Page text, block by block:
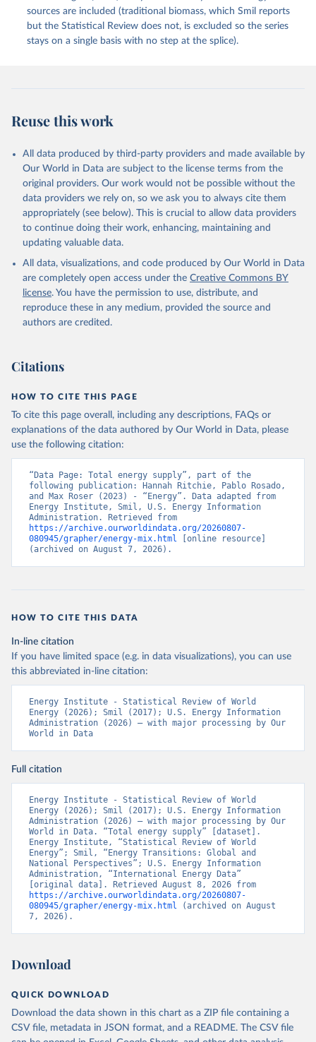
sources are included (traditional biomass, which Smil reports
but the Statistical Review does not, is excluded so the series
stays on a single basis with no step at the splice).
Reuse this work
All data produced by third-party providers and made available by
Our World in Data are subject to the license terms from the
original providers. Our work would not be possible without the
data providers we rely on, so we ask you to always cite them
appropriately (see below). This is crucial to allow data providers
to continue doing their work, enhancing, maintaining and
updating valuable data.
All data, visualizations, and code produced by Our World in Data
are completely open access under the Creative Commons BY
license. You have the permission to use, distribute, and
reproduce these in any medium, provided the source and
authors are credited.
Citations
HOW TO CITE THIS PAGE
To cite this page overall, including any descriptions, FAQs or
explanations of the data authored by Our World in Data, please
use the following citation:
“Data Page: Total energy supply”, part of the
following publication: Hannah Ritchie, Pablo Rosado,
and Max Roser (2023) - “Energy”. Data adapted from
Energy Institute, Smil, U.S. Energy Information
https://archive.ourworldindata.org/20260807-
080945/grapher/energy-mix.html
[online resource]
(archived on August 7, 2026).
HOW TO CITE THIS DATA
In-line citation
If you have limited space (e.g. in data visualizations), you can use
this abbreviated in-line citation:
Energy Institute - Statistical Review of World
Energy (2026); Smil (2017); U.S. Energy Information
Administration (2026) – with major processing by Our
World in Data
Full citation
Energy Institute - Statistical Review of World
Energy (2026); Smil (2017); U.S. Energy Information
Administration (2026) – with major processing by Our
World in Data. “Total energy supply” [dataset].
Energy Institute, “Statistical Review of World
Energy”; Smil, “Energy Transitions: Global and
National Perspectives”; U.S. Energy Information
Administration, “International Energy Data”
https://archive.ourworldindata.org/20260807-
080945/grapher/energy-mix.html
(archived on August
7, 2026).
Download
QUICK DOWNLOAD
Download the data shown in this chart as a ZIP file containing a
CSV file, metadata in JSON format, and a README. The CSV file